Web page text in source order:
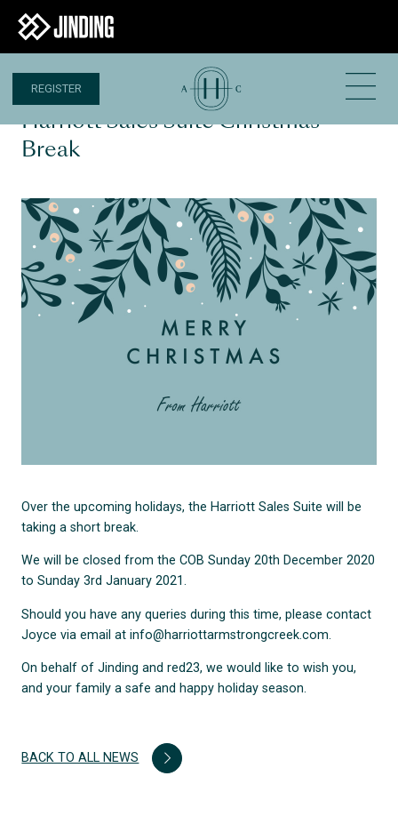
REGISTER
Harriott Sales Suite Christmas
Break
Over the upcoming holidays, the Harriott Sales Suite will be
taking a short break.
We will be closed from the COB Sunday 20th December 2020
to Sunday 3rd January 2021.
Should you have any queries during this time, please contact
Joyce via email at info@harriottarmstrongcreek.com.
On behalf of Jinding and red23, we would like to wish you,
and your family a safe and happy holiday season.
BACK TO ALL NEWS